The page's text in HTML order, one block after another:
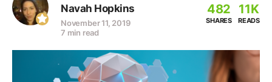
Navah Hopkins
November 11, 2019
7 min read
482
SHARES
11K
READS